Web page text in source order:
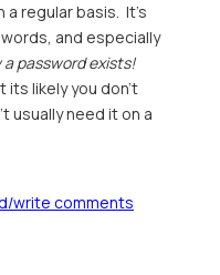
a regular basis. It's
and especially
a password exists!
its likely you don't
usually need it on a
write comments